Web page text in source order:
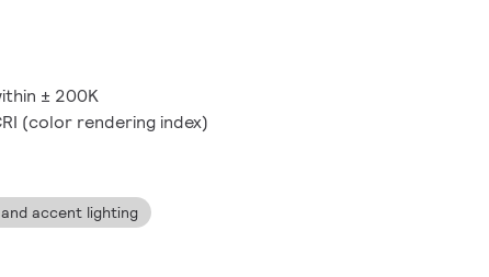
± 200K
(color rendering index)
accent lighting